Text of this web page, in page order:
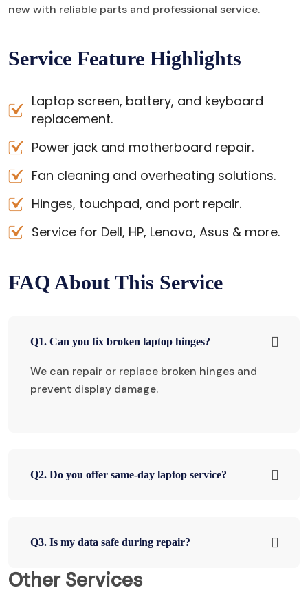
new with reliable parts and professional service.
Service Feature Highlights
Laptop screen, battery, and keyboard
replacement.
Power jack and motherboard repair.
Fan cleaning and overheating solutions.
Hinges, touchpad, and port repair.
Service for Dell, HP, Lenovo, Asus & more.
FAQ About This Service
Q1. Can you fix broken laptop hinges?
We can repair or replace broken hinges and
prevent display damage.
Q2. Do you offer same-day laptop service?
Q3. Is my data safe during repair?
Other Services